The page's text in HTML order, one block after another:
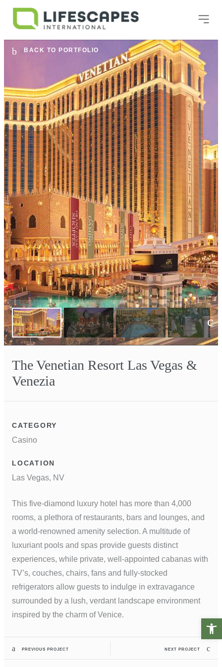
Open
BACK TO PORTFOLIO
Next
The Venetian Resort Las Vegas &
Venezia
CATEGORY
Casino
LOCATION
Las Vegas, NV
This five-diamond luxury hotel has more than 4,000
rooms, a plethora of restaurants, bars and lounges, and
a world-renowned amenity selection. A multitude of
luxuriant pools and spas provide guests distinct
experiences, while private, well-appointed cabanas with
TV’s, couches, chairs, fans and fully-stocked
refrigerators allow guests to indulge in extravagance
surrounded by a lush, verdant landscape environment
inspired by the charm of Venice.
PREVIOUS PROJECT NEXT PROJECT